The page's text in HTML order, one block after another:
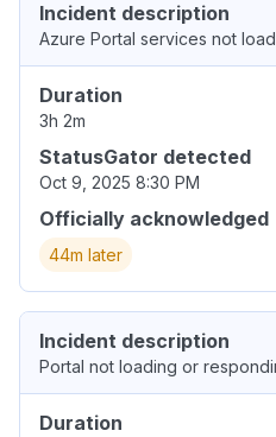
Incident description
Azure Portal services not
Duration
3h 2m
StatusGator detected
Oct 9, 2025 8:30 PM
Officially acknowledged
44m later
Incident description
Portal not loading or
Duration